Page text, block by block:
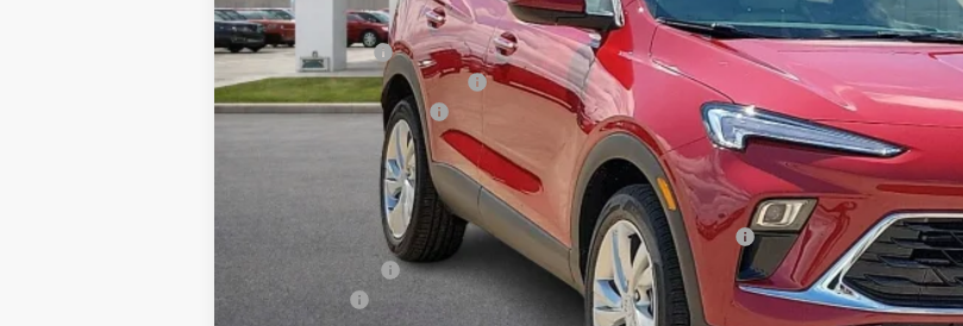
MSRP Sticker Price
Harry's Discount
Cilajet Ceramic with Graphene
Service and Handling Fee
Add. Offers you may Qualify For:
Purchase Allowance for Current Eligible Non-GM Owners and Lessees
Finance Offer